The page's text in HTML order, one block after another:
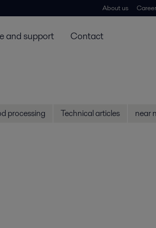
About us Career
and support Contact
processing Technical articles near